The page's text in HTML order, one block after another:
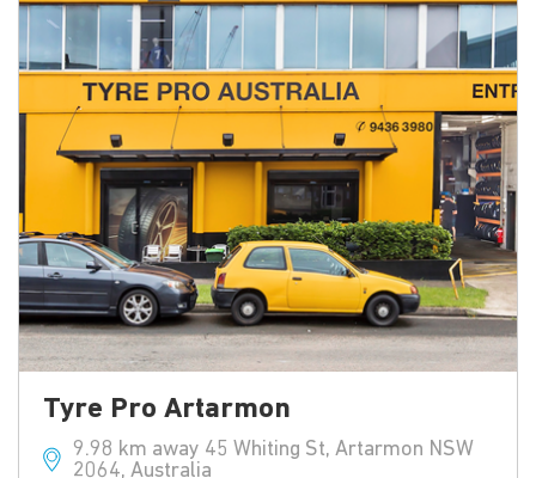
Tyre Pro Artarmon
9.98 km away 45 Whiting St, Artarmon NSW
2064, Australia